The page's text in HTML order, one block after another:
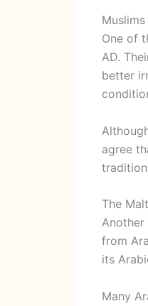
One of
AD.
better
agree
The
Another
from
its
Many